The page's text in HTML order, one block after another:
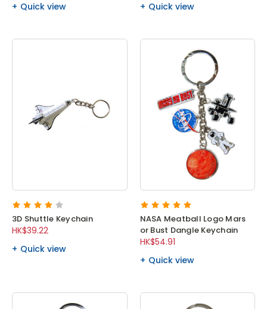
Quick view
Quick view
3D Shuttle Keychain
HK$39.22
Quick view
NASA Meatball Logo Mars
or Bust Dangle Keychain
HK$54.91
Quick view